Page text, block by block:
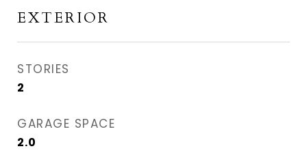
EXTERIOR
STORIES
2
GARAGE SPACE
2.0